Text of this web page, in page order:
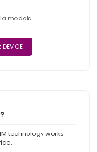
models
DEVICE
technology works